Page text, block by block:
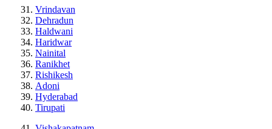
Vrindavan
Dehradun
Haldwani
Haridwar
Nainital
Ranikhet
Rishikesh
Adoni
Hyderabad
Tirupati